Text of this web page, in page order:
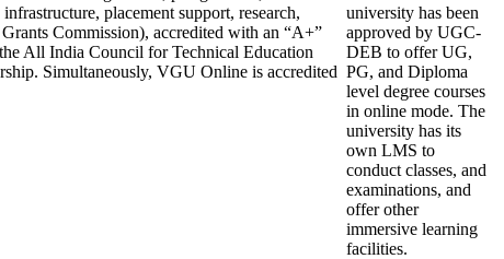
placement support, research,
Commission), accredited with an “A+”
All India Council for Technical Education
Simultaneously, VGU Online is accredited
university has been
approved by UGC-
DEB to offer UG,
PG, and Diploma
level degree courses
in online mode. The
university has its
own LMS to
conduct classes, and
examinations, and
offer other
immersive learning
facilities.